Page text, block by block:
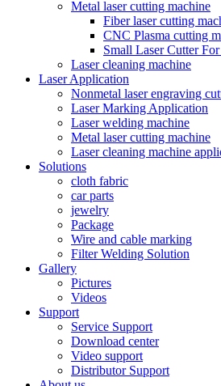
Metal laser cutting machine
Fiber laser cutting
CNC Plasma cutting
Small Laser Cutter
Laser cleaning machine
Laser Application
Nonmetal laser engraving
Laser Marking Application
Laser welding machine
Metal laser cutting machine
Laser cleaning machine
Solutions
cloth fabric
car parts
jewelry
Package
Wire and cable marking
Filter Welding Solution
Gallery
Pictures
Videos
Support
Service Support
Download center
Video support
Distributor Support